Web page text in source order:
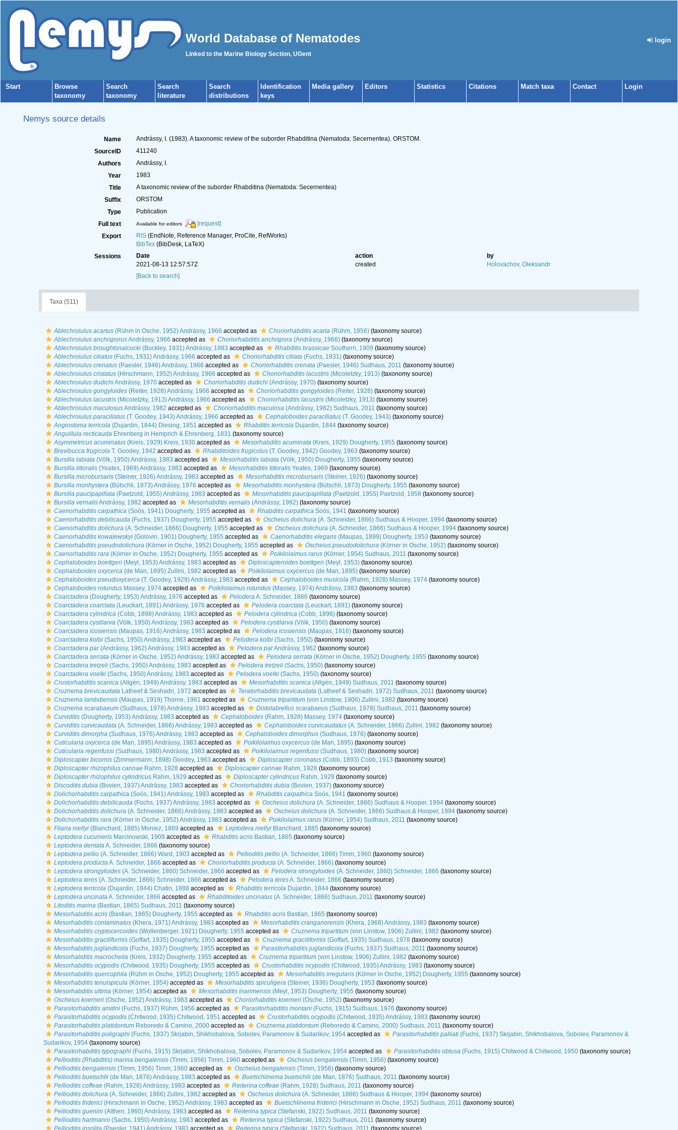
World Database of Nematodes
Linked to the Marine Biology Section, UGent
login
Start
Browse
taxonomy
Search
taxonomy
Search
literature
Search
distributions
Identification
keys
Media gallery Editors Statistics Citations Match taxa Contact Login
Nemys source details
Name
Andrássy, I. (1983). A taxonomic review of the suborder Rhabditina (Nematoda: Secernentea). ORSTOM.
SourceID
411240
Authors
Andrássy, I.
Year
1983
Title
A taxonomic review of the suborder Rhabditina (Nematoda: Secernentea)
Suffix
ORSTOM
Type
Publication
Full text
Available for editors
[request]
Export
RIS(EndNote, Reference Manager, ProCite, RefWorks)
BibTex(BibDesk, LaTeX)
Sessions
Date action
by
2021-08-13 12:57:57Z
created
Holovachov, Oleksandr
[Back to search]
Taxa (511)
Ablechroiulus acartus (Rühm in Osche, 1952) Andrássy, 1966 accepted as Choriorhabditis acarta (Rühm, 1956) (taxonomy source)
Ablechroiulus anchisporusAndrássy, 1966 accepted as Choriorhabditis anchispora (Andrássy, 1966) (taxonomy source)
Ablechroiulus broughtonalcocki (Buckley, 1931) Andrássy, 1983 accepted as Rhabditis brassicae Southern, 1909 (taxonomy source)
Ablechroiulus ciliatus (Fuchs, 1931) Andrássy, 1966 accepted as Choriorhabditis ciliata (Fuchs, 1931) (taxonomy source)
Ablechroiulus crenatus (Paesler, 1946) Andrássy, 1966 accepted as Choriorhabditis crenata (Paesler, 1946) Sudhaus, 2011 (taxonomy source)
Ablechroiulus cristatus (Hirschmann, 1952) Andrássy, 1966 accepted as Choriorhabditis lacustris (Micoletzky, 1913) (taxonomy source)
Ablechroiulus dudichiAndrássy, 1970 accepted as Choriorhabditis dudichi (Andrássy, 1970) (taxonomy source)
Ablechroiulus gongyloides (Reiter, 1928) Andrássy, 1966 accepted as Choriorhabditis gongyloides (Reiter, 1928) (taxonomy source)
Ablechroiulus lacustris (Micoletzky, 1913) Andrássy, 1966 accepted as Choriorhabditis lacustris (Micoletzky, 1913) (taxonomy source)
Ablechroiulus maculosusAndrássy, 1982 accepted as Choriorhabditis maculosa (Andrássy, 1982) Sudhaus, 2011 (taxonomy source)
Ablechroiulus paraciliatus (T. Goodey, 1943) Andrássy, 1966 accepted as Cephaloboides paraciliatus (T. Goodey, 1943) (taxonomy source)
Angiostoma terricola (Dujardin, 1844) Diesing, 1851 accepted as Rhabditis terricola Dujardin, 1844 (taxonomy source)
Anguillula recticauda Ehrenberg in Hemprich & Ehrenberg, 1831 (taxonomy source)
Asymmetricus acuminatus (Kreis, 1929) Kreis, 1930 accepted as Mesorhabditis acuminata (Kreis, 1929) Dougherty, 1955 (taxonomy source)
Brevibucca frugicola T. Goodey, 1942 accepted as Rhabditoides frugicolus (T. Goodey, 1942) Goodey, 1963 (taxonomy source)
Bursilla labiata (Völk, 1950) Andrássy, 1983 accepted as Mesorhabditis labiata (Völk, 1950) Dougherty, 1955 (taxonomy source)
Bursilla littoralis (Yeates, 1969) Andrássy, 1983 accepted as Mesorhabditis littoralis Yeates, 1969 (taxonomy source)
Bursilla microbursaris (Steiner, 1926) Andrássy, 1983 accepted as Mesorhabditis microbursaris (Steiner, 1926) (taxonomy source)
Bursilla monhystera (Bütschli, 1873) Andrássy, 1976 accepted as Mesorhabditis monhystera (Bütschli, 1873) Dougherty, 1955 (taxonomy source)
Bursilla paucipapillata (Paetzold, 1955) Andrássy, 1983 accepted as Mesorhabditis paucipapillata (Paetzold, 1955) Paetzold, 1958 (taxonomy source)
Bursilla vernalisAndrássy, 1982 accepted as Mesorhabditis vernalis (Andrássy, 1982) (taxonomy source)
Caenorhabditis carpathica (Soós, 1941) Dougherty, 1955 accepted as Rhabditis carpathica Soós, 1941 (taxonomy source)
Caenorhabditis debilicauda (Fuchs, 1937) Dougherty, 1955 accepted as Oscheius dolichura (A. Schneider, 1866) Sudhaus & Hooper, 1994 (taxonomy source)
Caenorhabditis dolichura (A. Schneider, 1866) Dougherty, 1955 accepted as Oscheius dolichura (A. Schneider, 1866) Sudhaus & Hooper, 1994 (taxonomy source)
Caenorhabditis kowalewskyi (Golovin, 1901) Dougherty, 1955 accepted as Caenorhabditis elegans (Maupas, 1899) Dougherty, 1953 (taxonomy source)
Caenorhabditis pseudodolichura (Körner in Osche, 1952) Dougherty, 1955 accepted as Oscheius pseudodolichura (Körner in Osche, 1952) (taxonomy source)
Caenorhabditis rara (Körner in Osche, 1952) Dougherty, 1955 accepted as Poikilolaimus rarus (Körner, 1954) Sudhaus, 2011 (taxonomy source)
Cephaloboides boettgeri (Meyl, 1953) Andrássy, 1983 accepted as Diploscapteroides boettgeri (Meyl, 1953) (taxonomy source)
Cephaloboides oxycerca (de Man, 1895) Zullini, 1982 accepted as Poikilolaimus oxycercus (de Man, 1895) (taxonomy source)
Cephaloboides pseudoxycerca (T. Goodey, 1929) Andrássy, 1983 accepted as Cephaloboides musicola (Rahm, 1928) Massey, 1974 (taxonomy source)
Cephaloboides rotundus Massey, 1974 accepted as Poikilolaimus rotundus (Massey, 1974) Andrássy, 1983 (taxonomy source)
Coarctadera (Dougherty, 1953) Andrássy, 1976 accepted as PeloderaA. Schneider, 1866 (taxonomy source)
Coarctadera coarctata (Leuckart, 1891) Andrássy, 1976 accepted as Pelodera coarctata (Leuckart, 1891) (taxonomy source)
Coarctadera cylindrica (Cobb, 1898) Andrássy, 1983 accepted as Pelodera cylindrica (Cobb, 1898) (taxonomy source)
Coarctadera cystilarva (Völk, 1950) Andrássy, 1983 accepted as Pelodera cystilarva (Völk, 1950) (taxonomy source)
Coarctadera icosiensis (Maupas, 1916) Andrássy, 1983 accepted as Pelodera icosiensis (Maupas, 1916) (taxonomy source)
Coarctadera kolbi (Sachs, 1950) Andrássy, 1983 accepted as Pelodera kolbi (Sachs, 1950) (taxonomy source)
Coarctadera par(Andrássy, 1962) Andrássy, 1983 accepted as Pelodera parAndrássy, 1962 (taxonomy source)
Coarctadera serrata (Körner in Osche, 1952) Andrássy, 1983 accepted as Pelodera serrata (Körner in Osche, 1952) Dougherty, 1955 (taxonomy source)
Coarctadera tretzeli (Sachs, 1950) Andrássy, 1983 accepted as Pelodera tretzeli (Sachs, 1950) (taxonomy source)
Coarctadera voelki (Sachs, 1950) Andrássy, 1983 accepted as Pelodera voelki (Sachs, 1950) (taxonomy source)
Crustorhabditis scanica (Allgén, 1949) Andrássy, 1983 accepted as Mesorhabditis scanica (Allgén, 1949) Sudhaus, 2011 (taxonomy source)
Cruznema brevicaudata Latheef & Seshadri, 1972 accepted as Teratorhabditis brevicaudata (Latheef & Seshadri, 1972) Sudhaus, 2011 (taxonomy source)
Cruznema lambdiensis (Maupas, 1919) Thorne, 1961 accepted as Cruznema tripartitum (von Linstow, 1906) Zullini, 1982 (taxonomy source)
Cruznema scarabaeum (Sudhaus, 1978) Andrássy, 1983 accepted as Distolabrellus scarabaeus (Sudhaus, 1978) Sudhaus, 2011 (taxonomy source)
Curviditis (Dougherty, 1953) Andrássy, 1983 accepted as Cephaloboides (Rahm, 1928) Massey, 1974 (taxonomy source)
Curviditis curvicaudata (A. Schneider, 1866) Andrássy, 1983 accepted as Cephaloboides curvicaudatus (A. Schneider, 1866) Zullini, 1982 (taxonomy source)
Curviditis dimorpha (Sudhaus, 1976) Andrássy, 1983 accepted as Cephaloboides dimorphus (Sudhaus, 1976) (taxonomy source)
Cuticularia oxycerca (de Man, 1895) Andrássy, 1983 accepted as Poikilolaimus oxycercus (de Man, 1895) (taxonomy source)
Cuticularia regenfussi (Sudhaus, 1980) Andrássy, 1983 accepted as Poikilolaimus regenfussi (Sudhaus, 1980) (taxonomy source)
Diploscapter bicornis (Zimmermann, 1898) Goodey, 1963 accepted as Diploscapter coronatus (Cobb, 1893) Cobb, 1913 (taxonomy source)
Diploscapter rhizophilus cannae Rahm, 1928 accepted as Diploscapter cannae Rahm, 1928 (taxonomy source)
Diploscapter rhizophilus cylindricus Rahm, 1929 accepted as Diploscapter cylindricus Rahm, 1929 (taxonomy source)
Discoditis dubia (Bovien, 1937) Andrássy, 1983 accepted as Choriorhabditis dubia (Bovien, 1937) (taxonomy source)
Dolichorhabditis carpathica (Soós, 1941) Andrássy, 1983 accepted as Rhabditis carpathica Soós, 1941 (taxonomy source)
Dolichorhabditis debilicauda (Fuchs, 1937) Andrássy, 1983 accepted as Oscheius dolichura (A. Schneider, 1866) Sudhaus & Hooper, 1994 (taxonomy source)
Dolichorhabditis dolichura (A. Schneider, 1866) Andrássy, 1983 accepted as Oscheius dolichura (A. Schneider, 1866) Sudhaus & Hooper, 1994 (taxonomy source)
Dolichorhabditis rara (Körner in Osche, 1952) Andrássy, 1983 accepted as Poikilolaimus rarus (Körner, 1954) Sudhaus, 2011 (taxonomy source)
Filaria niellyi (Blanchard, 1885) Moniez, 1889 accepted as Leptodera niellyi Blanchard, 1885 (taxonomy source)
Leptodera cucumeris Marcinowski, 1909 accepted as Rhabditis acris Bastian, 1865 (taxonomy source)
Leptodera dentataA. Schneider, 1866 (taxonomy source)
Leptodera pellio (A. Schneider, 1866) Ward, 1903 accepted as Pellioditis pellio (A. Schneider, 1866) Timm, 1960 (taxonomy source)
Leptodera productaA. Schneider, 1866 accepted as Choriorhabditis producta (A. Schneider, 1866) (taxonomy source)
Leptodera strongyloides (A. Schneider, 1860) Schneider, 1866 accepted as Pelodera strongyloides (A. Schneider, 1860) Schneider, 1866 (taxonomy source)
Leptodera teres (A. Schneider, 1866) Schneider, 1866 accepted as Pelodera teresA. Schneider, 1866 (taxonomy source)
Leptodera terricola (Dujardin, 1844) Chatin, 1888 accepted as Rhabditis terricola Dujardin, 1844 (taxonomy source)
Leptodera uncinataA. Schneider, 1866 accepted as Rhabditoides uncinatus (A. Schneider, 1866) Sudhaus, 2011 (taxonomy source)
Litoditis marina (Bastian, 1865) Sudhaus, 2011 (taxonomy source)
Mesorhabditis acris (Bastian, 1865) Dougherty, 1955 accepted as Rhabditis acris Bastian, 1865 (taxonomy source)
Mesorhabditis contaminatus (Khera, 1971) Andrássy, 1983 accepted as Mesorhabditis cranganorensis (Khera, 1968) Andrássy, 1983 (taxonomy source)
Mesorhabditis cryptocercoides (Wollenberger, 1921) Dougherty, 1955 accepted as Cruznema tripartitum (von Linstow, 1906) Zullini, 1982 (taxonomy source)
Mesorhabditis graciliformis (Goffart, 1935) Dougherty, 1955 accepted as Cruznema graciliformis (Goffart, 1935) Sudhaus, 1978 (taxonomy source)
Mesorhabditis juglandicola (Fuchs, 1937) Dougherty, 1955 accepted as Parasitorhabditis juglandicola (Fuchs, 1937) Sudhaus, 2011 (taxonomy source)
Mesorhabditis macrocheila (Kreis, 1932) Dougherty, 1955 accepted as Cruznema tripartitum (von Linstow, 1906) Zullini, 1982 (taxonomy source)
Mesorhabditis ocypodis (Chitwood, 1935) Dougherty, 1955 accepted as Crustorhabditis ocypodis (Chitwood, 1935) Andrássy, 1983 (taxonomy source)
Mesorhabditis quercophila (Rühm in Osche, 1952) Dougherty, 1955 accepted as Mesorhabditis irregularis (Körner in Osche, 1952) Dougherty, 1955 (taxonomy source)
Mesorhabditis tenuispicula (Körner, 1954) accepted as Mesorhabditis spiculigera (Steiner, 1936) Dougherty, 1953 (taxonomy source)
Mesorhabditis ultima (Körner, 1954) accepted as Mesorhabditis inarimensis (Meyl, 1953) Dougherty, 1955 (taxonomy source)
Oscheius koerneri (Osche, 1952) Andrássy, 1983 accepted as Choriorhabditis koerneri (Osche, 1952) (taxonomy source)
Parasitorhabditis amitini (Fuchs, 1937) Rühm, 1956 accepted as Parasitorhabditis montani (Fuchs, 1915) Sudhaus, 1976 (taxonomy source)
Parasitorhabditis ocypodis (Chitwood, 1935) Chitwood, 1951 accepted as Crustorhabditis ocypodis (Chitwood, 1935) Andrássy, 1983 (taxonomy source)
Parasitorhabditis platidontum Reboredo & Camino, 2000 accepted as Cruznema platidontum (Reboredo & Camino, 2000) Sudhaus, 2011 (taxonomy source)
Parasitorhabditis poligraphi (Fuchs, 1937) Skrjabin, Shikhobalova, Sobolev, Paramonov & Sudarikov, 1954 accepted as Parasitorhabditis palliati (Fuchs, 1937) Skrjabin, Shikhobalova, Sobolev, Paramonov &
Sudarikov, 1954 (taxonomy source)
Parasitorhabditis typographi (Fuchs, 1915) Skrjabin, Shikhobalova, Sobolev, Paramonov & Sudarikov, 1954 accepted as Parasitorhabditis obtusa (Fuchs, 1915) Chitwood & Chitwood, 1950 (taxonomy source)
Pellioditis (Rhabditis) marina bengalensis (Timm, 1956) Timm, 1960 accepted as Oscheius bengalensis (Timm, 1956) (taxonomy source)
Pellioditis bengalensis (Timm, 1956) Timm, 1960 accepted as Oscheius bengalensis (Timm, 1956) (taxonomy source)
Pellioditis buetschlii (de Man, 1876) Andrássy, 1983 accepted as Buetschlinema buetschlii (de Man, 1876) Sudhaus, 2011 (taxonomy source)
Pellioditis coffeae (Rahm, 1928) Andrássy, 1983 accepted as Reiterina coffeae (Rahm, 1928) Sudhaus, 2011 (taxonomy source)
Pellioditis dolichura (A. Schneider, 1866) Zullini, 1982 accepted as Oscheius dolichura (A. Schneider, 1866) Sudhaus & Hooper, 1994 (taxonomy source)
Pellioditis friderici (Hirschmann in Osche, 1952) Andrássy, 1983 accepted as Buetschlinema friderici (Hirschmann in Osche, 1952) Sudhaus, 2011 (taxonomy source)
Pellioditis guenini (Altherr, 1960) Andrássy, 1983 accepted as Reiterina typica (Stefanski, 1922) Sudhaus, 2011 (taxonomy source)
Pellioditis hartmanni (Sachs, 1950) Andrássy, 1983 accepted as Reiterina typica (Stefanski, 1922) Sudhaus, 2011 (taxonomy source)
Pellioditis insolita (Paesler, 1941) Andrássy, 1983 accepted as Reiterina typica (Stefanski, 1922) Sudhaus, 2011 (taxonomy source)